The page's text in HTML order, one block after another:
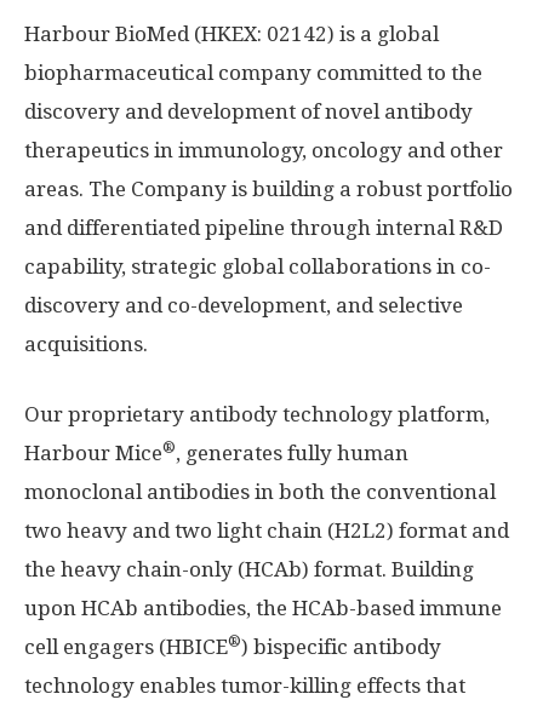
Harbour BioMed (HKEX: 02142) is a global
biopharmaceutical company committed to the
discovery and development of novel antibody
therapeutics in immunology, oncology and other
areas. The Company is building a robust portfolio
and differentiated pipeline through internal R&D
capability, strategic global collaborations in co-
discovery and co-development, and selective
acquisitions.
Our proprietary antibody technology platform,
Harbour Mice®, generates fully human
monoclonal antibodies in both the conventional
two heavy and two light chain (H2L2) format and
the heavy chain-only (HCAb) format. Building
upon HCAb antibodies, the HCAb-based immune
cell engagers (HBICE®) bispecific antibody
technology enables tumor-killing effects that